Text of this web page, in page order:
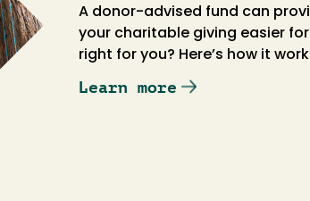
A donor-advised fund can
your charitable giving easier
right for you? Here’s how it
Learn more